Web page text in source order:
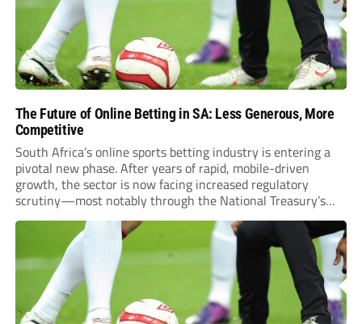
The Future of Online Betting in SA: Less Generous, More
Competitive
South Africa’s online sports betting industry is entering a
pivotal new phase. After years of rapid, mobile-driven
growth, the sector is now facing increased regulatory
scrutiny—most notably through the National Treasury’s
proposed 20% national tax on gross gambling revenue (GGR).
The proposal, which closed for public comment in February